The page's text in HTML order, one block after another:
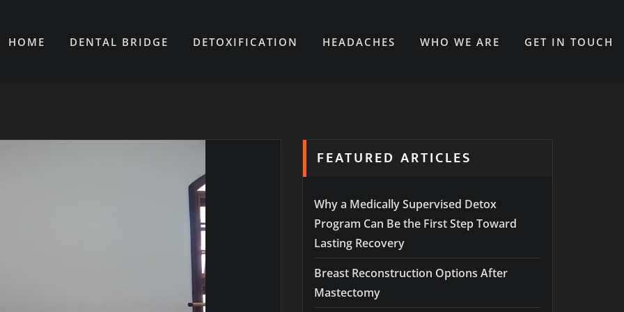
HOME DENTAL BRIDGE DETOXIFICATION HEADACHES WHO WE ARE GET IN TOUCH
FEATURED ARTICLES
Why a Medically Supervised Detox
Program Can Be the First Step Toward
Lasting Recovery
Breast Reconstruction Options After
Mastectomy